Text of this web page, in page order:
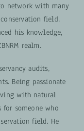
network with many
field.
his knowledge,
realm.
audits,
Being passionate
with natural
someone who
field. He